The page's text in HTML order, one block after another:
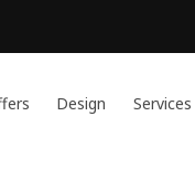
Design Services